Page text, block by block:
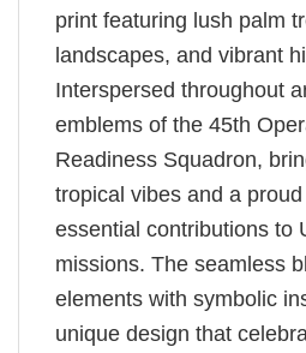
print featuring lush palm
landscapes, and vibrant
Interspersed throughout
emblems of the 45th
Readiness Squadron,
tropical vibes and a
essential contributions to
missions. The seamless
elements with symbolic
unique design that